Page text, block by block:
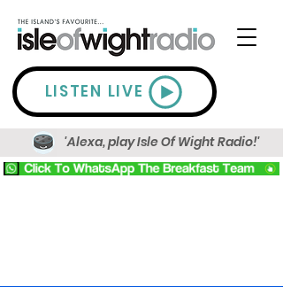
LISTEN LIVE
'Alexa, play Isle Of Wight Radio!'